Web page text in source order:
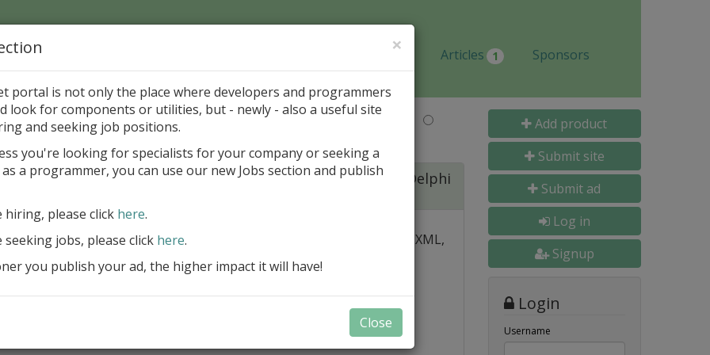
Jobs Articles 1 Sponsors
Page > Pattern is
2020: A Powerful Security Component Suite for Delphi
Builder
Create and validate signatures over PDF, XML,
Manage X.509 certificates easily and
transparently on all platforms
Integrate swiftly to local, national, and
Add product
Submit site
Submit ad
Log in
Signup
Login
Username
×
portal is not only the place where developers and programmers
look for components or utilities, but - newly - also a useful site
and seeking job positions.
you're looking for specialists for your company or seeking a
a programmer, you can use our new Jobs section and publish
hiring, please click here.
jobs, please click here.
you publish your ad, the higher impact it will have!
Close